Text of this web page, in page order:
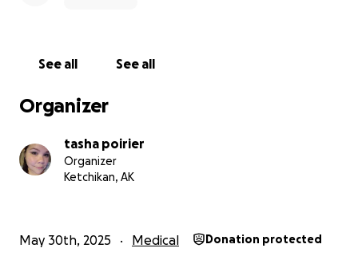
My PayPal is @dan79p also comes up as arts and
Venmo is @Tasha-Poirier-1
See all See all
Organizer
tasha poirier
Organizer
Ketchikan, AK
May 30th, 2025 Medical Donation protected